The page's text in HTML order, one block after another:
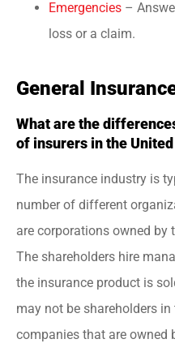
Emergencies –
loss or a claim.
General
What are the
of insurers in the
The insurance industry is
number of different
are corporations owned by
The shareholders hire
the insurance product is
may not be shareholders
companies that are owned